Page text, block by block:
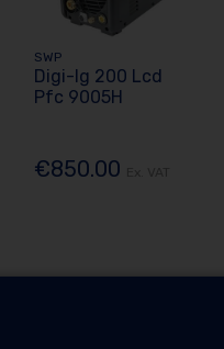
SWP
Digi-Ig 200 Lcd
Pfc 9005H
€850.00